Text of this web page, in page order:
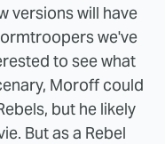
versions will have
we've
to see what
Moroff could
but he likely
But as a Rebel